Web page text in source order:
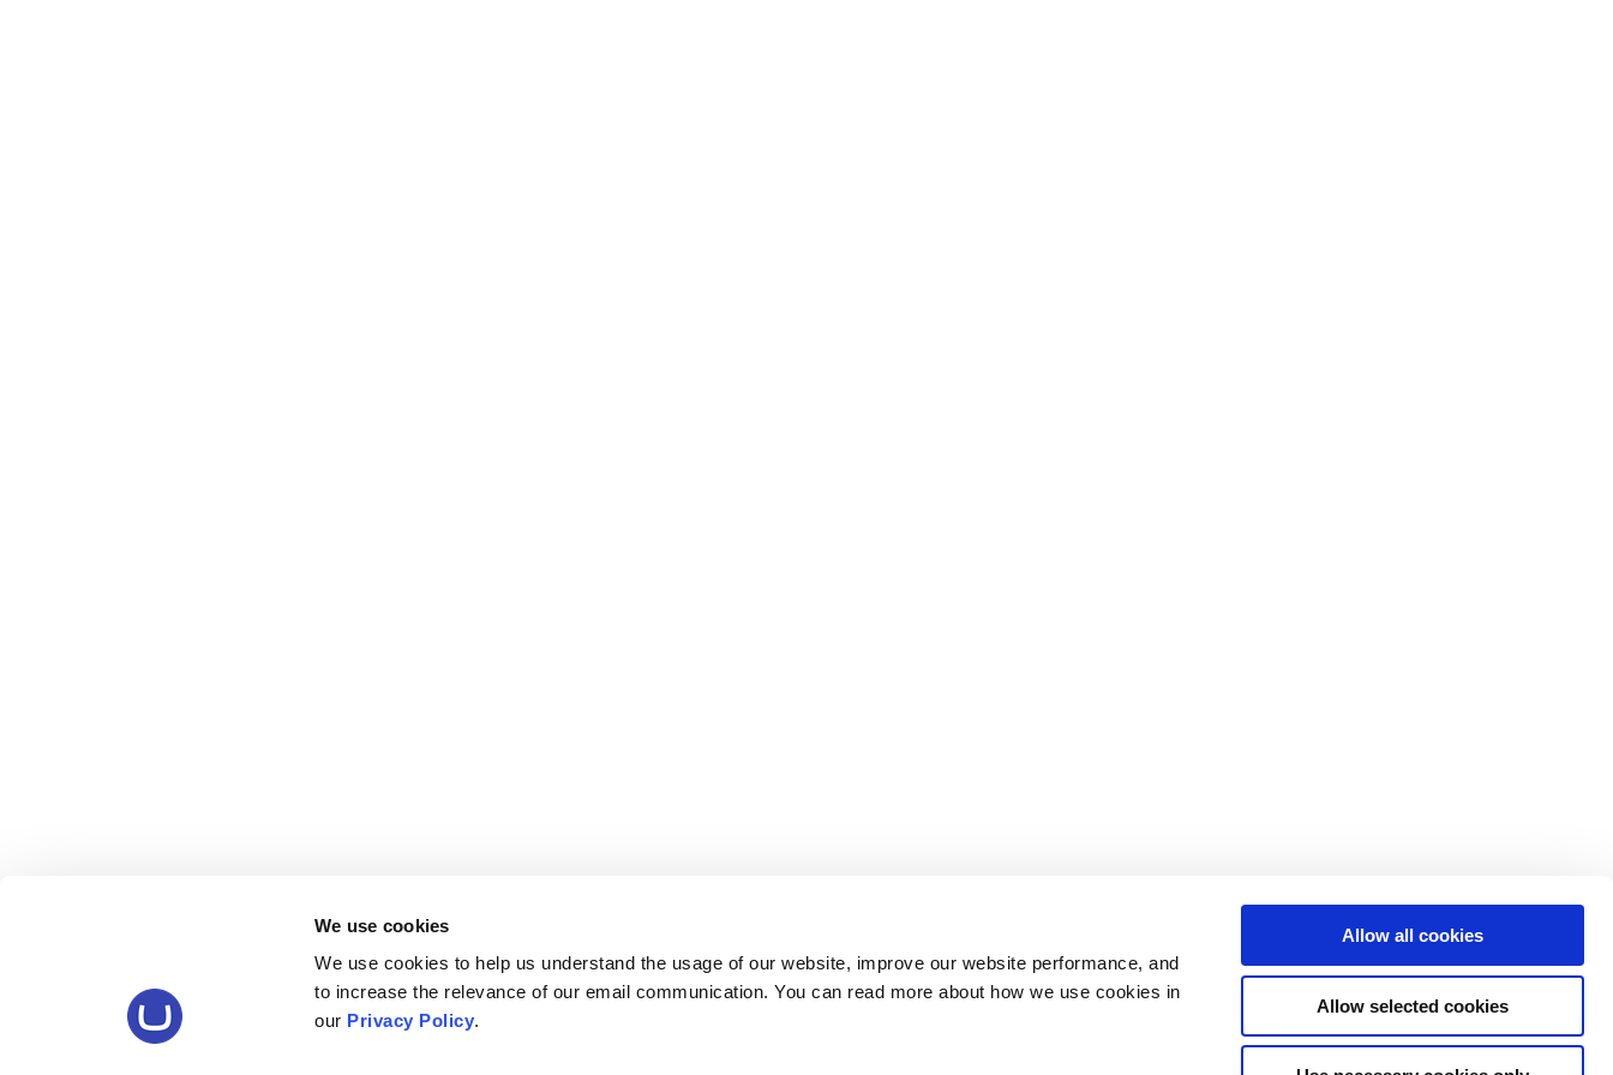
We use cookies
We use cookies to help us understand the usage of our website, improve our website performance, and
to increase the relevance of our email communication. You can read more about how we use cookies in
our Privacy Policy.
Allow all cookies
Allow selected cookies